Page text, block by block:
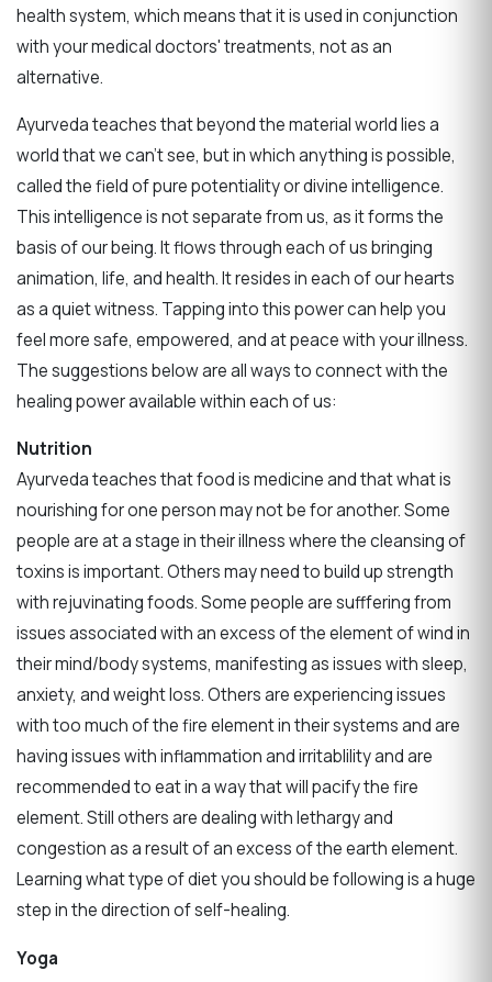
health system, which means that it is used in conjunction
with your medical doctors' treatments, not as an
alternative.
Ayurveda teaches that beyond the material world lies a
world that we can't see, but in which anything is possible,
called the field of pure potentiality or divine intelligence.
This intelligence is not separate from us, as it forms the
basis of our being. It flows through each of us bringing
animation, life, and health. It resides in each of our hearts
as a quiet witness. Tapping into this power can help you
feel more safe, empowered, and at peace with your illness.
The suggestions below are all ways to connect with the
healing power available within each of us:
Nutrition
Ayurveda teaches that food is medicine and that what is
nourishing for one person may not be for another. Some
people are at a stage in their illness where the cleansing of
toxins is important. Others may need to build up strength
with rejuvinating foods. Some people are sufffering from
issues associated with an excess of the element of wind in
their mind/body systems, manifesting as issues with sleep,
anxiety, and weight loss. Others are experiencing issues
with too much of the fire element in their systems and are
having issues with inflammation and irritablility and are
recommended to eat in a way that will pacify the fire
element. Still others are dealing with lethargy and
congestion as a result of an excess of the earth element.
Learning what type of diet you should be following is a huge
step in the direction of self-healing.
Yoga